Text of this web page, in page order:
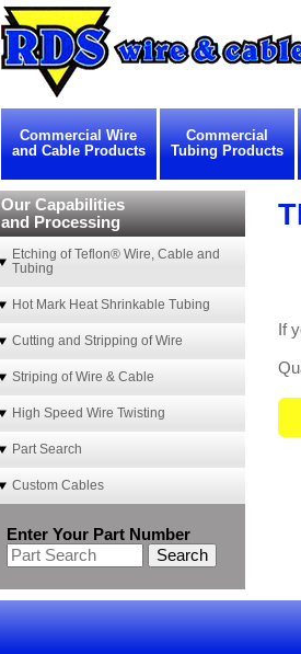
Commercial Wire
and Cable Products
Commercial
Tubing Products
If
Our Capabilities
and Processing
Etching of Teflon® Wire, Cable and
Tubing
Hot Mark Heat Shrinkable Tubing
Cutting and Stripping of Wire
Striping of Wire & Cable
High Speed Wire Twisting
Part Search
Custom Cables
Enter Your Part Number
Search